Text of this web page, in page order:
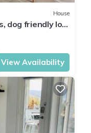
House
dog friendly loft
View Availability